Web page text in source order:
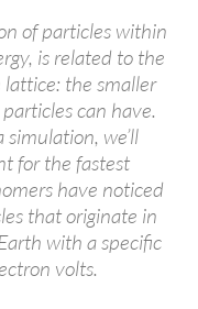
of particles within
is related to the
the smaller
can have.
we’ll
for the fastest
have noticed
that originate in
with a specific
volts.